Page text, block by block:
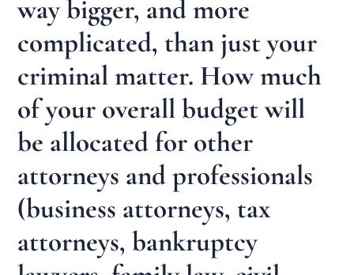
way bigger, and more
complicated, than just your
criminal matter. How much
of your overall budget will
be allocated for other
attorneys and professionals
(business attorneys, tax
attorneys, bankruptcy